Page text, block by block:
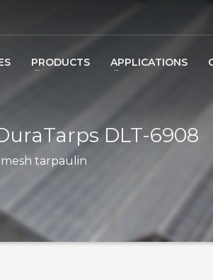
PRODUCTS APPLICATIONS
DLT-6908
tarpaulin